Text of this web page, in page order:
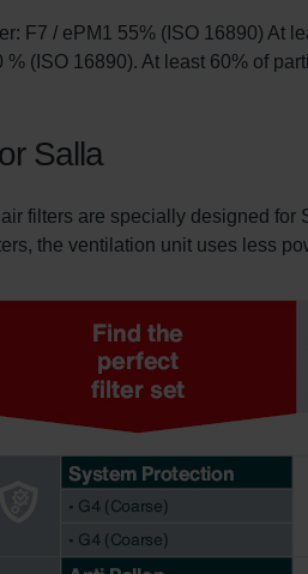
F7 / ePM1 55% (ISO 16890) At
% (ISO 16890). At least 60% of
Salla
filters are specially designed
the ventilation unit uses less